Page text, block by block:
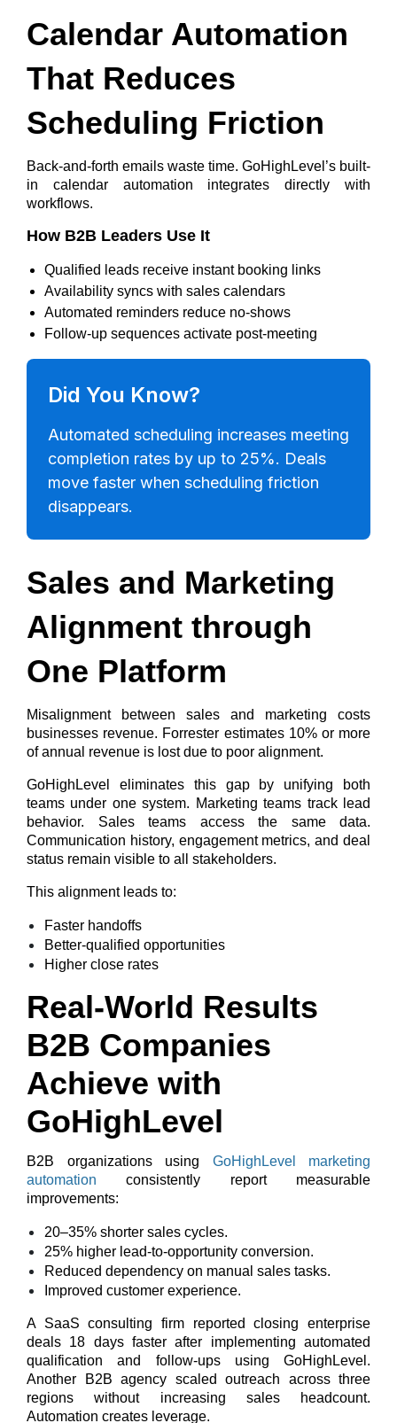
Calendar Automation
That Reduces
Scheduling Friction
Back-and-forth emails waste time. GoHighLevel’s built-
in calendar automation integrates directly with
workflows.
How B2B Leaders Use It
Qualified leads receive instant booking links
Availability syncs with sales calendars
Automated reminders reduce no-shows
Follow-up sequences activate post-meeting
Did You Know?
Automated scheduling increases meeting
completion rates by up to 25%. Deals
move faster when scheduling friction
disappears.
Sales and Marketing
Alignment through
One Platform
Misalignment between sales and marketing costs
businesses revenue. Forrester estimates 10% or more
of annual revenue is lost due to poor alignment.
GoHighLevel eliminates this gap by unifying both
teams under one system. Marketing teams track lead
behavior. Sales teams access the same data.
Communication history, engagement metrics, and deal
status remain visible to all stakeholders.
This alignment leads to:
Faster handoffs
Better-qualified opportunities
Higher close rates
Real-World Results
B2B Companies
Achieve with
GoHighLevel
B2B organizations using GoHighLevel marketing
automation consistently report measurable
improvements:
20–35% shorter sales cycles.
25% higher lead-to-opportunity conversion.
Reduced dependency on manual sales tasks.
Improved customer experience.
A SaaS consulting firm reported closing enterprise
deals 18 days faster after implementing automated
qualification and follow-ups using GoHighLevel.
Another B2B agency scaled outreach across three
regions without increasing sales headcount.
Automation creates leverage.